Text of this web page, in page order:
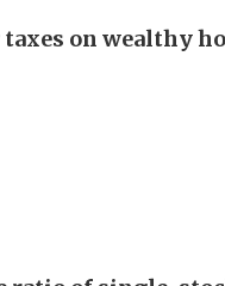
on wealthy